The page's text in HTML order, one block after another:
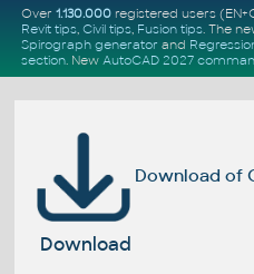
Over 1.130.000registered users
Revit tips, Civil tips, Fusion tips. The
Spirograph generator and
section. New AutoCAD 2027
Download of
Download